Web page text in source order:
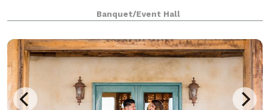
Banquet/Event Hall